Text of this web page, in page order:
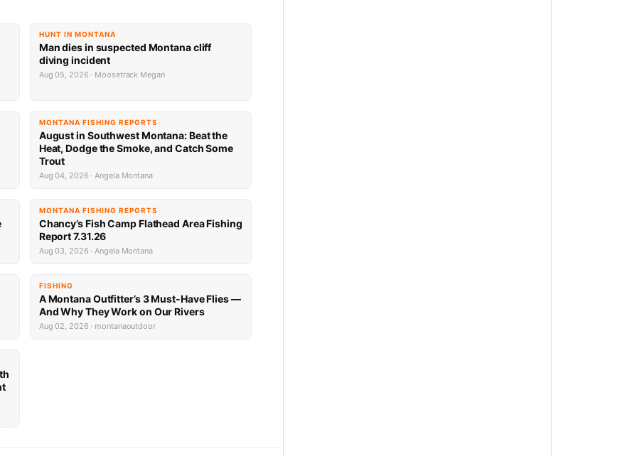
HUNT IN MONTANA
Man dies in suspected Montana cliff
diving incident
Aug 05, 2026 · Moosetrack Megan
MONTANA FISHING REPORTS
August in Southwest Montana: Beat the
Heat, Dodge the Smoke, and Catch Some
Trout
Aug 04, 2026 · Angela Montana
MONTANA FISHING REPORTS
Chancy’s Fish Camp Flathead Area Fishing
Report 7.31.26
Aug 03, 2026 · Angela Montana
FISHING
A Montana Outfitter’s 3 Must-Have Flies —
And Why They Work on Our Rivers
Aug 02, 2026 · montanaoutdoor